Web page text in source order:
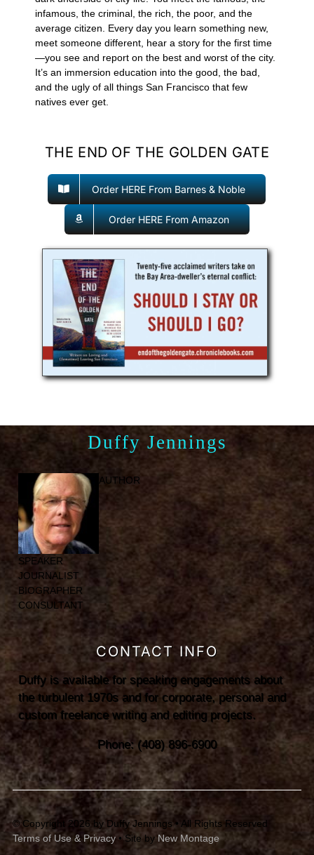
infamous, the criminal, the rich, the poor, and the
average citizen. Every day you learn something new,
meet someone different, hear a story for the first time
—you see and report on the best and worst of the city.
It’s an immersion education into the good, the bad,
and the ugly of all things San Francisco that few
natives ever get.
THE END OF THE GOLDEN GATE
Order HERE From Barnes & Noble
Order HERE From Amazon
Duffy Jennings
AUTHOR
SPEAKER
JOURNALIST
BIOGRAPHER
CONSULTANT
CONTACT INFO
Duffy is available for speaking engagements about
the turbulent 1970s and for corporate, personal and
custom freelance writing and editing projects.
Phone: (408) 896-6900
© Copyright 2026 by Duffy Jennings • All Rights Reserved
Terms of Use & Privacy• Site by New Montage